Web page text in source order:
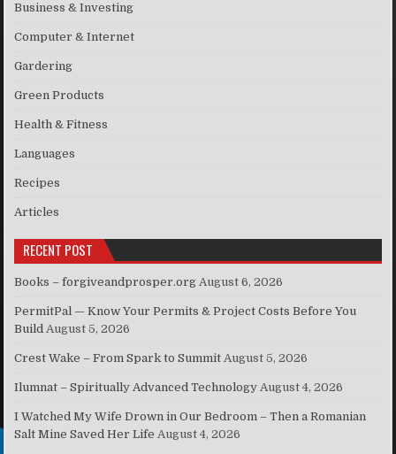
Business & Investing
Computer & Internet
Gardering
Green Products
Health & Fitness
Languages
Recipes
Articles
RECENT POST
Books – forgiveandprosper.org August 6, 2026
PermitPal — Know Your Permits & Project Costs Before You
Build August 5, 2026
Crest Wake – From Spark to Summit August 5, 2026
Ilumnat – Spiritually Advanced Technology August 4, 2026
I Watched My Wife Drown in Our Bedroom – Then a Romanian
Salt Mine Saved Her Life August 4, 2026